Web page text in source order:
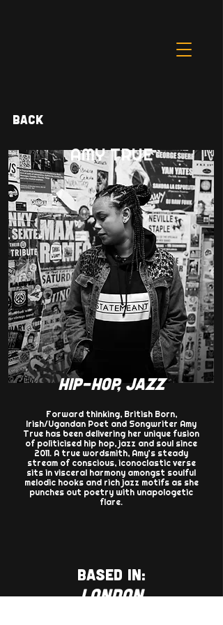
Back
AMY TRUE
HIP-HOP, JAZZ
Forward thinking, British Born,
Irish/Ugandan Poet and Songwriter Amy
True has been delivering her unique fusion
of politicised hip hop, jazz and soul since
2011. A true wordsmith, Amy’s steady
stream of conscious, iconoclastic verse
sits in visceral harmony amongst soulful
melodic hooks and rich jazz motifs as she
punches out poetry with unapologetic
flare.​
BASED IN:
LONDON